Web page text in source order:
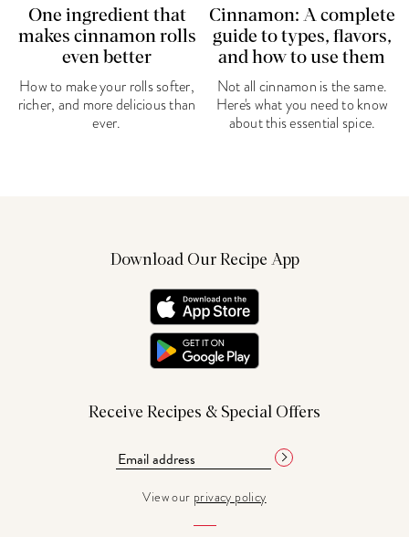
One ingredient that
makes cinnamon rolls
even better
How to make your rolls softer,
richer, and more delicious than
ever.
Cinnamon: A complete
guide to types, flavors,
and how to use them
Not all cinnamon is the same.
Here's what you need to know
about this essential spice.
Download Our Recipe App
Receive Recipes & Special Offers
View our privacy policy